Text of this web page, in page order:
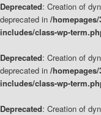
Deprecated: Creation of
deprecated in /
includes/class-wp-
Deprecated: Creation of
deprecated in /
includes/class-wp-
Deprecated: Creation of